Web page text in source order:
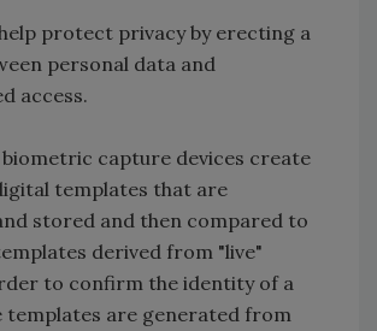
protect privacy by erecting a
personal data and
access.
biometric capture devices create
templates that are
stored and then compared to
derived from "live"
to confirm the identity of a
templates are generated from